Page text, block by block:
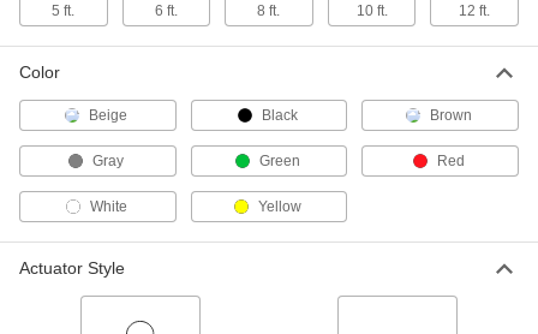
7571K24
0000000
Each
ADD
Bumper Switch
2 Feet Long x 0.5" High x 1" Wide
7571K22
000000
Bumper Switch
3 Feet Long x 0.5" High x 1" Wide
5 ft. 6 ft. 8 ft. 10 ft. 12 ft.
Color
Beige Black Brown
Gray Green Red
White Yellow
Actuator Style